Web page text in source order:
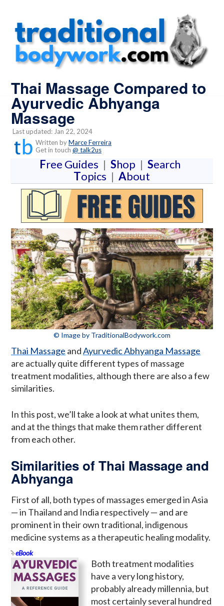
Thai Massage Compared to
Ayurvedic Abhyanga
Massage
Last updated: Jan 22, 2024
Written byMarce Ferreira
Get in touch @ talk2us
Free Guides | Shop | Search
Topics | About
© Image by TraditionalBodywork.com
Thai Massage andAyurvedic Abhyanga Massage
are actually quite different types of massage
treatment modalities, although there are also a few
similarities.
In this post, we’ll take a look at what unites them,
and at the things that make them rather different
from each other.
Similarities of Thai Massage and
Abhyanga
First of all, both types of massages emerged in Asia
— in Thailand and India respectively — and are
prominent in their own traditional, indigenous
medicine systems as a therapeutic healing modality.
eBook
Both treatment modalities
have a very long history,
probably already millennia, but
most certainly several hundred